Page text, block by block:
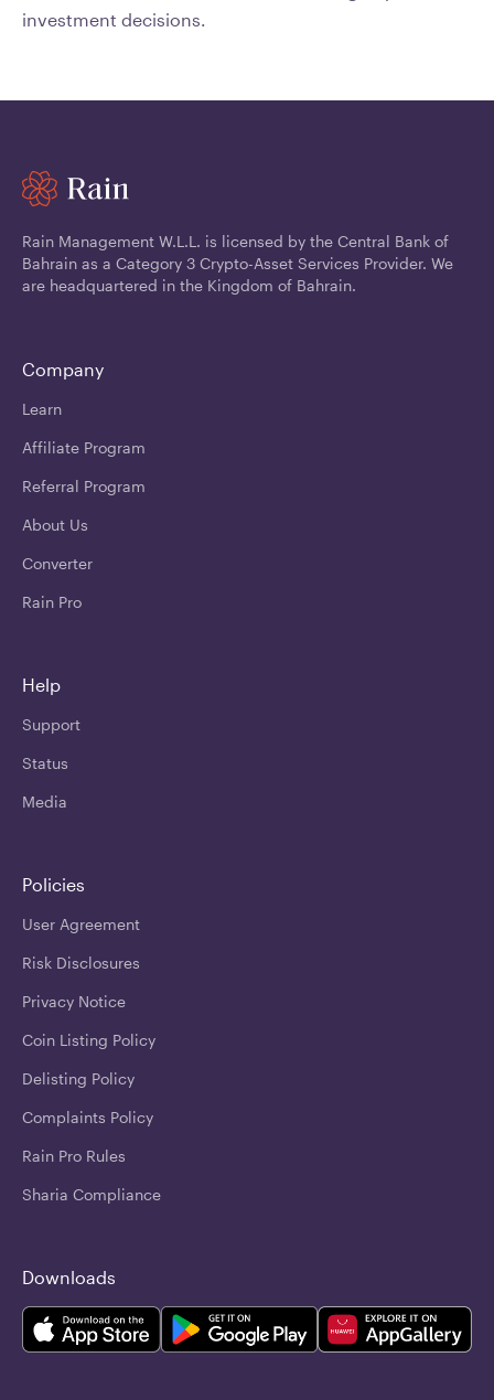
investment decisions.
Rain Management W.L.L. is licensed by the Central Bank of
Bahrain as a Category 3 Crypto-Asset Services Provider. We
are headquartered in the Kingdom of Bahrain.
Company
Learn
Affiliate Program
Referral Program
About Us
Converter
Rain Pro
Help
Support
Status
Media
Policies
User Agreement
Risk Disclosures
Privacy Notice
Coin Listing Policy
Delisting Policy
Complaints Policy
Rain Pro Rules
Sharia Compliance
Downloads